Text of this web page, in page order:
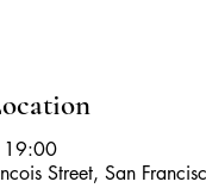
19:00
Street, San